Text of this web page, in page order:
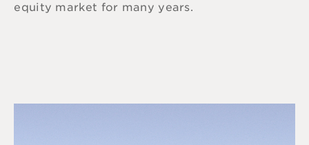
equity market for many years.